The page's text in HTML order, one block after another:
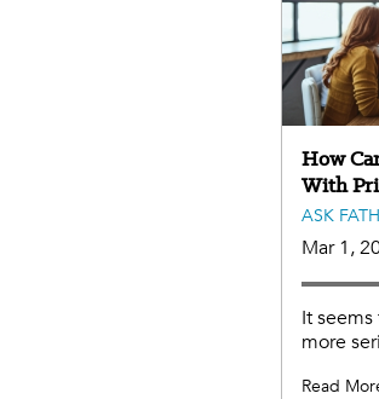
How
With
ASK
Mar 1,
It
more
Read